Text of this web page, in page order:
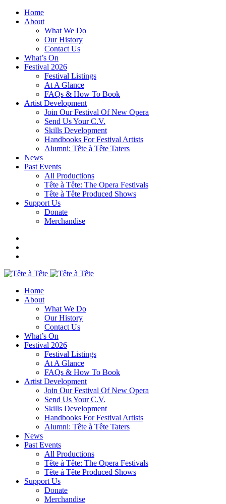
Home
About
What We Do
Our History
Contact Us
What’s On
Festival 2026
Festival Listings
At A Glance
FAQs & How To Book
Artist Development
Join Our Festival Of New Opera
Send Us Your C.V.
Skills Development
Handbooks For Festival Artists
Alumni: Tête à Tête Taters
News
Past Events
All Productions
Tête à Tête: The Opera Festivals
Tête à Tête Produced Shows
Support Us
Donate
Merchandise
Home
About
What We Do
Our History
Contact Us
What’s On
Festival 2026
Festival Listings
At A Glance
FAQs & How To Book
Artist Development
Join Our Festival Of New Opera
Send Us Your C.V.
Skills Development
Handbooks For Festival Artists
Alumni: Tête à Tête Taters
News
Past Events
All Productions
Tête à Tête: The Opera Festivals
Tête à Tête Produced Shows
Support Us
Donate
Merchandise